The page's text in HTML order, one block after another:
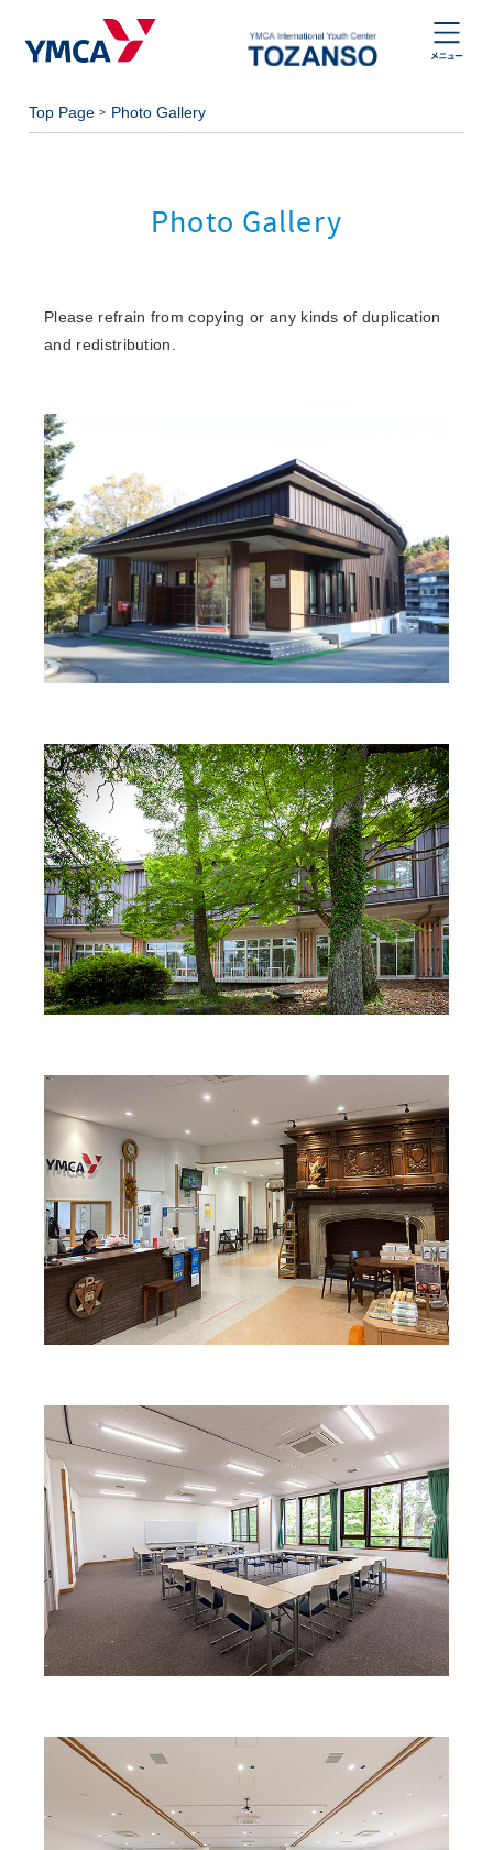
Top Page Photo Gallery
Photo Gallery
Please refrain from copying or any kinds of duplication
and redistribution.